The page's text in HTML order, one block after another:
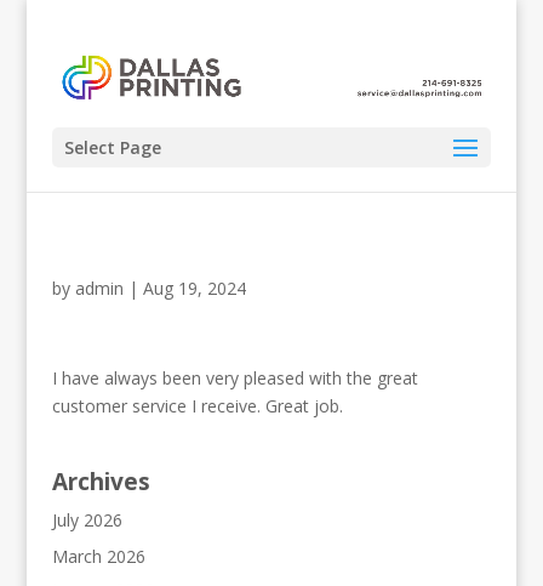
Select Page
by admin | Aug 19, 2024
I have always been very pleased with the great
customer service I receive. Great job.
Archives
July 2026
March 2026